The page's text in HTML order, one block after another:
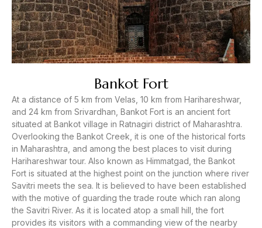
Bankot Fort
At a distance of 5 km from Velas, 10 km from Harihareshwar,
and 24 km from Srivardhan, Bankot Fort is an ancient fort
situated at Bankot village in Ratnagiri district of Maharashtra.
Overlooking the Bankot Creek, it is one of the historical forts
in Maharashtra, and among the best places to visit during
Harihareshwar tour. Also known as Himmatgad, the Bankot
Fort is situated at the highest point on the junction where river
Savitri meets the sea. It is believed to have been established
with the motive of guarding the trade route which ran along
the Savitri River. As it is located atop a small hill, the fort
provides its visitors with a commanding view of the nearby